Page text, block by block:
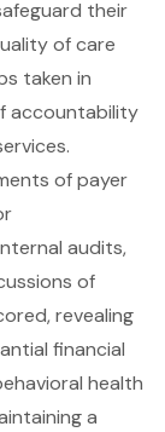
their
of care
taken in
accountability
of payer
audits,
of
revealing
financial
health
a